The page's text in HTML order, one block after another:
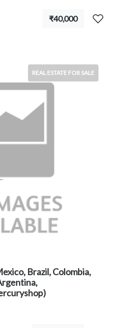
₹40,000
REAL ESTATE FOR SALE
Brazil, Colombia,